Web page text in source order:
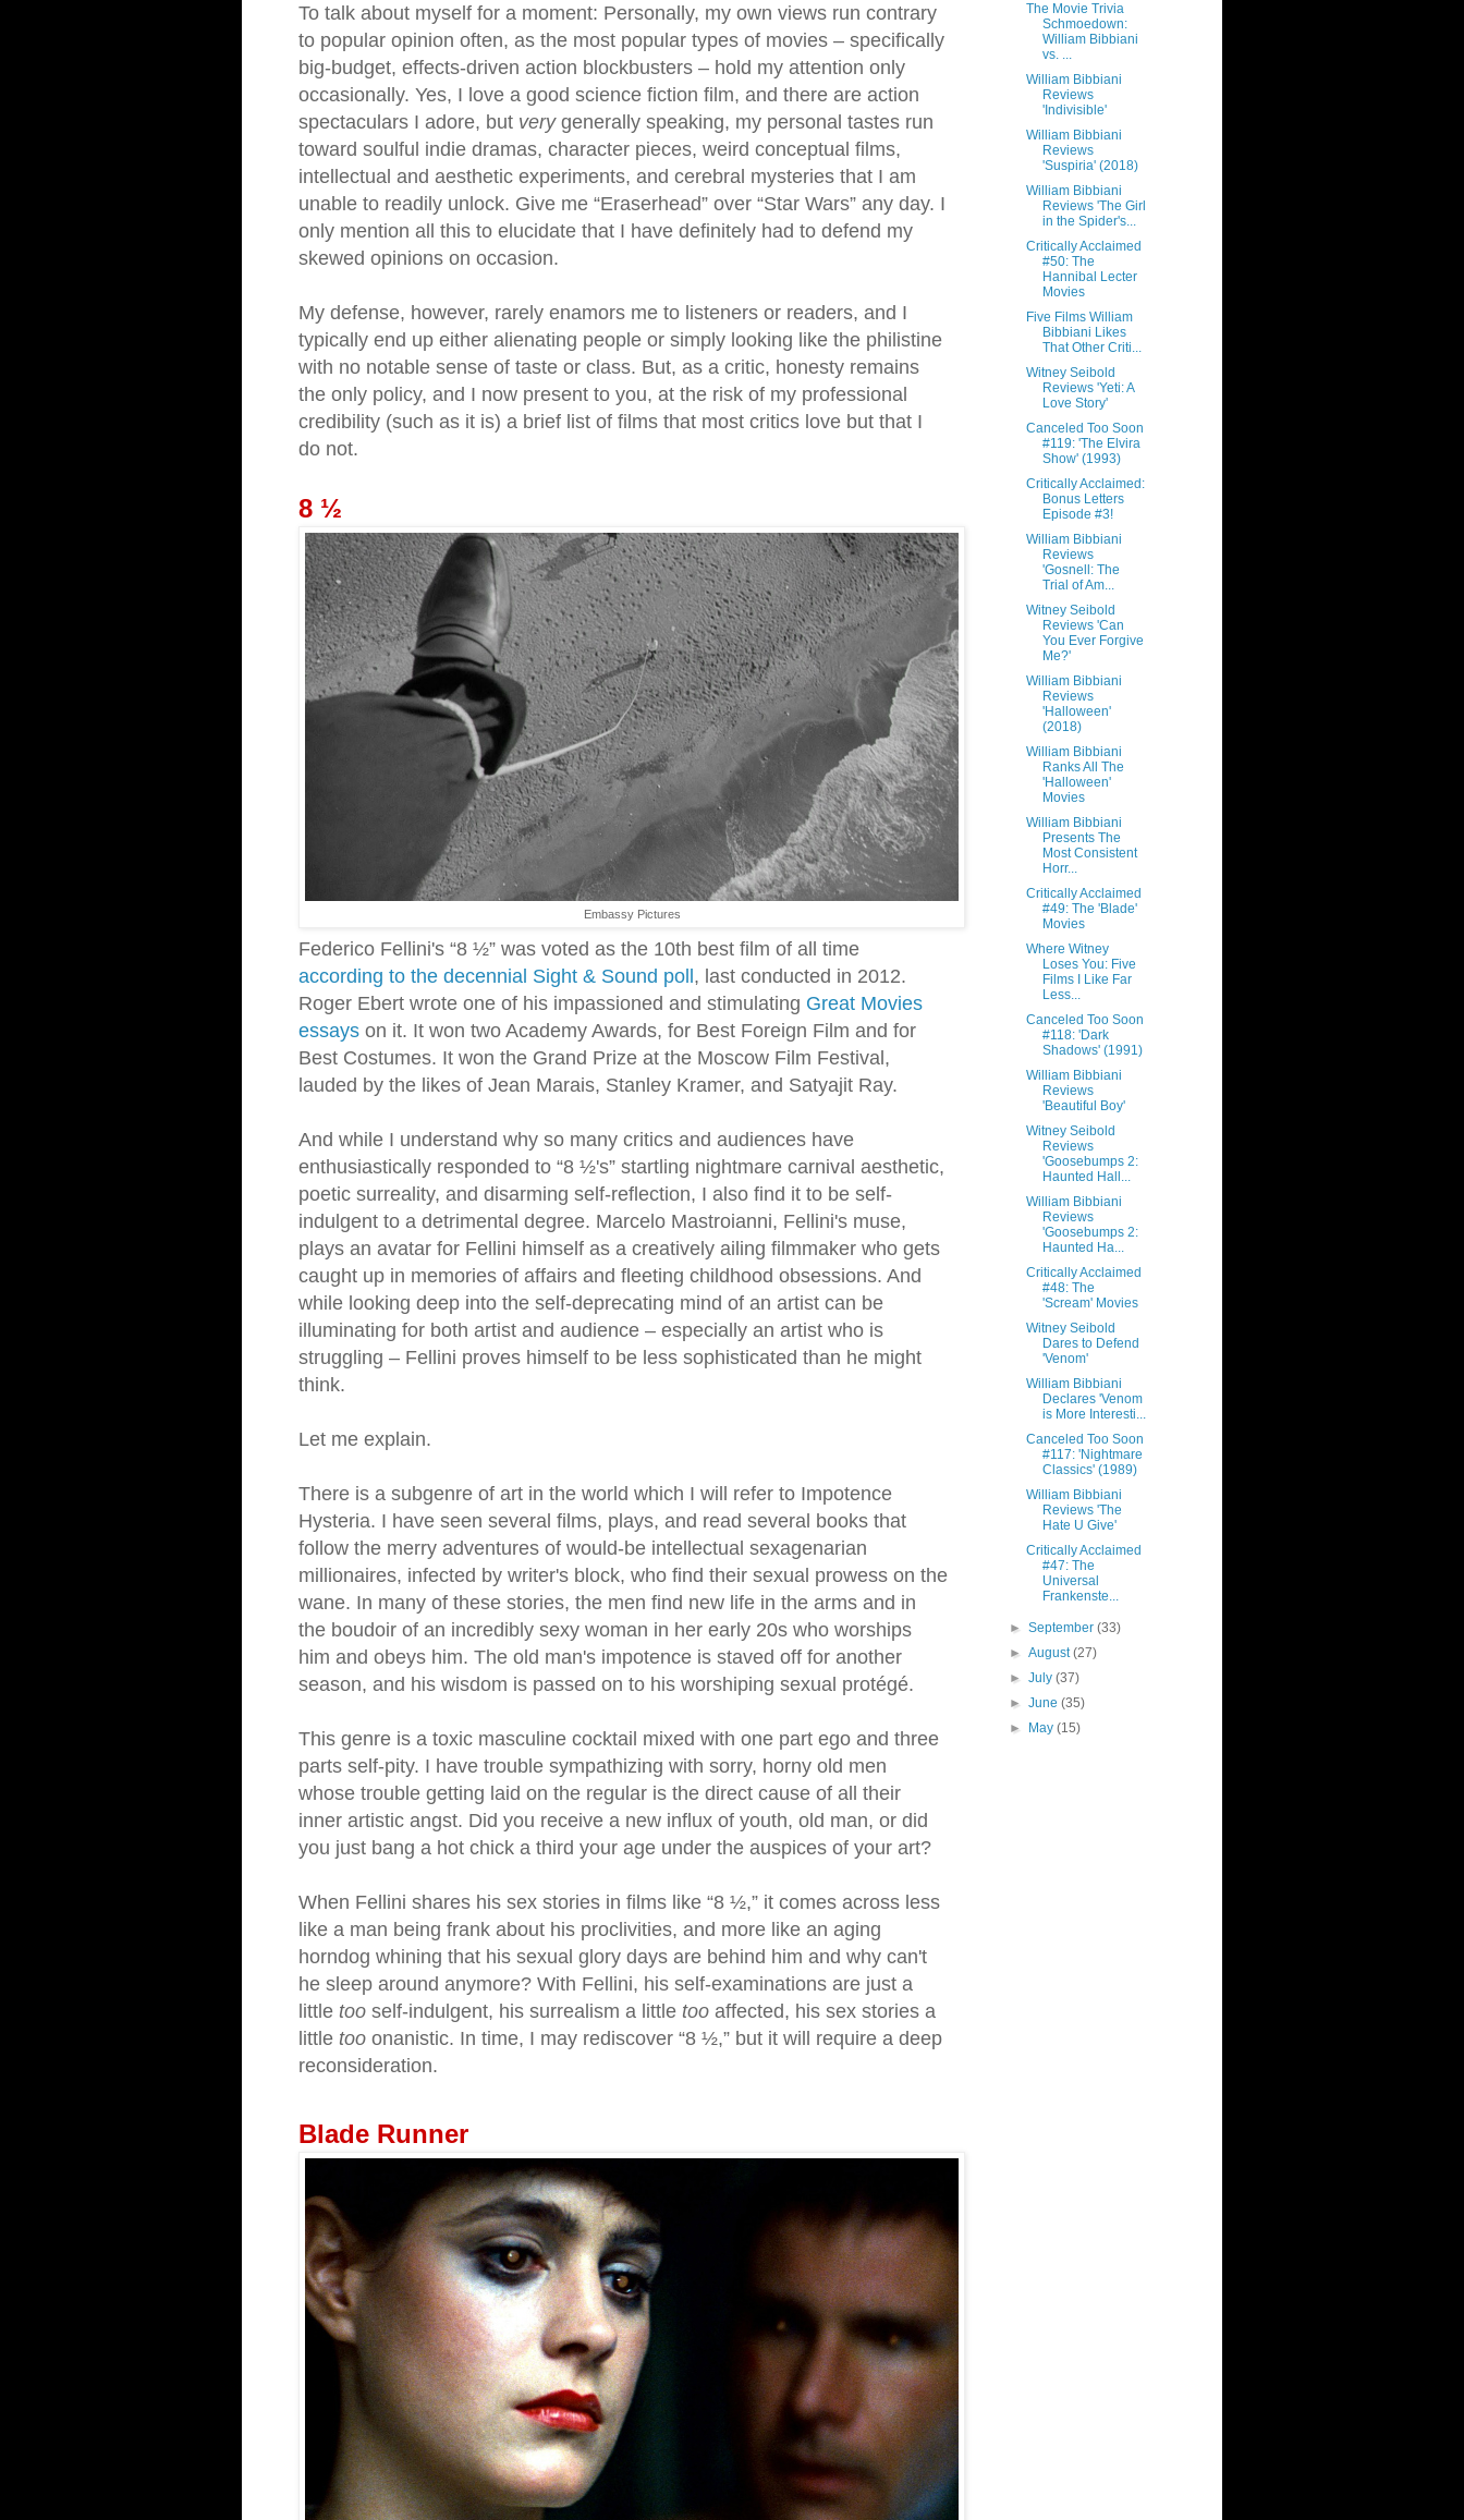
To talk about myself for a moment: Personally, my own views run contrary
to popular opinion often, as the most popular types of movies – specifically
big-budget, effects-driven action blockbusters – hold my attention only
occasionally. Yes, I love a good science fiction film, and there are action
spectaculars I adore, but verygenerally speaking, my personal tastes run
toward soulful indie dramas, character pieces, weird conceptual films,
intellectual and aesthetic experiments, and cerebral mysteries that I am
unable to readily unlock. Give me “Eraserhead” over “Star Wars” any day. I
only mention all this to elucidate that I have definitely had to defend my
skewed opinions on occasion.
My defense, however, rarely enamors me to listeners or readers, and I
typically end up either alienating people or simply looking like the philistine
with no notable sense of taste or class. But, as a critic, honesty remains
the only policy, and I now present to you, at the risk of my professional
credibility (such as it is) a brief list of films that most critics love but that I
do not.
8 ½
Embassy Pictures
Federico Fellini's “8 ½” was voted as the 10th best film of all time
according to the decennial Sight & Sound poll, last conducted in 2012.
Roger Ebert wrote one of his impassioned and stimulating Great Movies
essays on it. It won two Academy Awards, for Best Foreign Film and for
Best Costumes. It won the Grand Prize at the Moscow Film Festival,
lauded by the likes of Jean Marais, Stanley Kramer, and Satyajit Ray.
And while I understand why so many critics and audiences have
enthusiastically responded to “8 ½'s” startling nightmare carnival aesthetic,
poetic surreality, and disarming self-reflection, I also find it to be self-
indulgent to a detrimental degree. Marcelo Mastroianni, Fellini's muse,
plays an avatar for Fellini himself as a creatively ailing filmmaker who gets
caught up in memories of affairs and fleeting childhood obsessions. And
while looking deep into the self-deprecating mind of an artist can be
illuminating for both artist and audience – especially an artist who is
struggling – Fellini proves himself to be less sophisticated than he might
think.
Let me explain.
There is a subgenre of art in the world which I will refer to Impotence
Hysteria. I have seen several films, plays, and read several books that
follow the merry adventures of would-be intellectual sexagenarian
millionaires, infected by writer's block, who find their sexual prowess on the
wane. In many of these stories, the men find new life in the arms and in
the boudoir of an incredibly sexy woman in her early 20s who worships
him and obeys him. The old man's impotence is staved off for another
season, and his wisdom is passed on to his worshiping sexual protégé.
This genre is a toxic masculine cocktail mixed with one part ego and three
parts self-pity. I have trouble sympathizing with sorry, horny old men
whose trouble getting laid on the regular is the direct cause of all their
inner artistic angst. Did you receive a new influx of youth, old man, or did
you just bang a hot chick a third your age under the auspices of your art?
When Fellini shares his sex stories in films like “8 ½,” it comes across less
like a man being frank about his proclivities, and more like an aging
horndog whining that his sexual glory days are behind him and why can't
he sleep around anymore? With Fellini, his self-examinations are just a
little too self-indulgent, his surrealism a little too affected, his sex stories a
little too onanistic. In time, I may rediscover “8 ½,” but it will require a deep
reconsideration.
Blade Runner
The Movie Trivia
Schmoedown:
William Bibbiani
vs. ...
William Bibbiani
Reviews
'Indivisible'
William Bibbiani
Reviews
'Suspiria' (2018)
William Bibbiani
Reviews 'The Girl
in the Spider's...
Critically Acclaimed
#50: The
Hannibal Lecter
Movies
Five Films William
Bibbiani Likes
That Other Criti...
Witney Seibold
Reviews 'Yeti: A
Love Story'
Canceled Too Soon
#119: 'The Elvira
Show' (1993)
Critically Acclaimed:
Bonus Letters
Episode #3!
William Bibbiani
Reviews
'Gosnell: The
Trial of Am...
Witney Seibold
Reviews 'Can
You Ever Forgive
Me?'
William Bibbiani
Reviews
'Halloween'
(2018)
William Bibbiani
Ranks All The
'Halloween'
Movies
William Bibbiani
Presents The
Most Consistent
Horr...
Critically Acclaimed
#49: The 'Blade'
Movies
Where Witney
Loses You: Five
Films I Like Far
Less...
Canceled Too Soon
#118: 'Dark
Shadows' (1991)
William Bibbiani
Reviews
'Beautiful Boy'
Witney Seibold
Reviews
'Goosebumps 2:
Haunted Hall...
William Bibbiani
Reviews
'Goosebumps 2:
Haunted Ha...
Critically Acclaimed
#48: The
'Scream' Movies
Witney Seibold
Dares to Defend
'Venom'
William Bibbiani
Declares 'Venom
is More Interesti...
Canceled Too Soon
#117: 'Nightmare
Classics' (1989)
William Bibbiani
Reviews 'The
Hate U Give'
Critically Acclaimed
#47: The
Universal
Frankenste...
►September(33)
►August(27)
►July(37)
►June(35)
►
May(15)